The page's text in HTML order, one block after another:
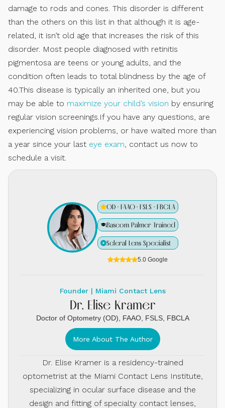
damage to rods and cones. This disorder is different
than the others on this list in that although it is age-
related, it isn’t old age that increases the risk of this
disorder. Most people diagnosed with retinitis
pigmentosa are teens or young adults, and the
condition often leads to total blindness by the age of
40.This disease is typically an inherited one, but you
may be able to maximize your child’s vision by ensuring
regular vision screenings.If you have any questions, are
experiencing vision problems, or have waited more than
a year since your last eye exam, contact us now to
schedule a visit.
OD · FAAO · FSLS · FBCLA
Bascom Palmer Trained
Scleral Lens Specialist
5.0 Google
Founder | Miami Contact Lens
Dr. Elise Kramer
Doctor of Optometry (OD), FAAO, FSLS, FBCLA
More About The Author
Dr. Elise Kramer is a residency-trained
optometrist at the Miami Contact Lens Institute,
specializing in ocular surface disease and the
design and fitting of specialty contact lenses,